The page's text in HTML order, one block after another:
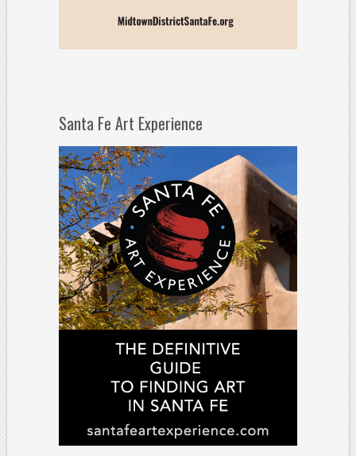
Santa Fe Art Experience